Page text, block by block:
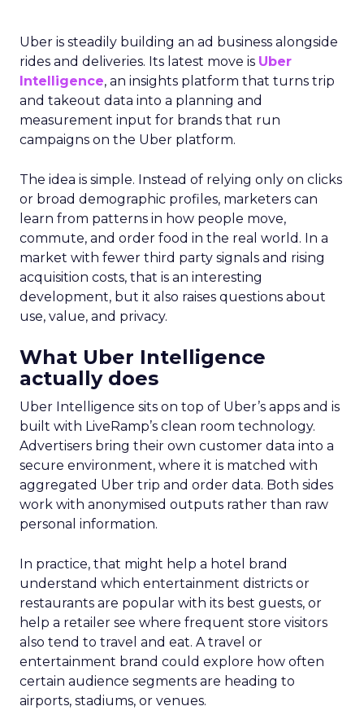
Uber is steadily building an ad business alongside
rides and deliveries. Its latest move is Uber
Intelligence, an insights platform that turns trip
and takeout data into a planning and
measurement input for brands that run
campaigns on the Uber platform.
The idea is simple. Instead of relying only on clicks
or broad demographic profiles, marketers can
learn from patterns in how people move,
commute, and order food in the real world. In a
market with fewer third party signals and rising
acquisition costs, that is an interesting
development, but it also raises questions about
use, value, and privacy.
What Uber Intelligence
actually does
Uber Intelligence sits on top of Uber’s apps and is
built with LiveRamp’s clean room technology.
Advertisers bring their own customer data into a
secure environment, where it is matched with
aggregated Uber trip and order data. Both sides
work with anonymised outputs rather than raw
personal information.
In practice, that might help a hotel brand
understand which entertainment districts or
restaurants are popular with its best guests, or
help a retailer see where frequent store visitors
also tend to travel and eat. A travel or
entertainment brand could explore how often
certain audience segments are heading to
airports, stadiums, or venues.